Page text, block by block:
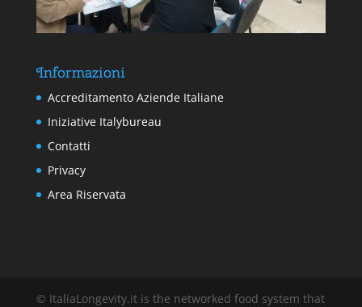
Informazioni
Accreditamento Aziende Italiane
Iniziative Italybureau
Contatti
Privacy
Area Riservata
© ItaliaLongevity.it is the networked food system that